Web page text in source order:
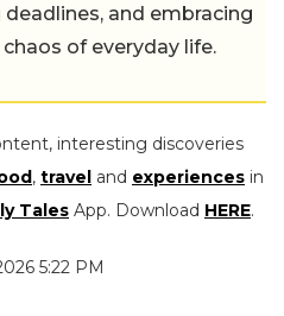
deadlines, and embracing
of everyday life.
interesting discoveries
, travel and experiences in
Tales App. Download HERE.
5:22 PM